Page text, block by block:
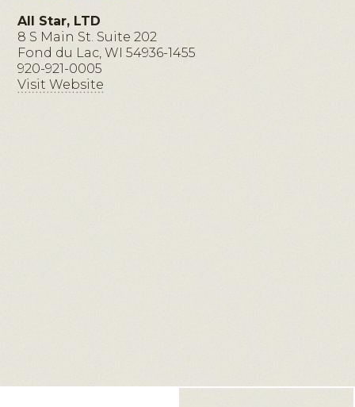
All Star, LTD
8 S Main St. Suite 202
Fond du Lac, WI 54936-1455
920-921-0005
Visit Website